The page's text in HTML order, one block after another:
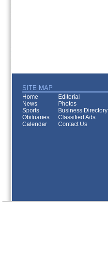
SITE MAP
Home
Editorial
News
Photos
Sports
Business Directory
Obituaries
Classified Ads
Calendar
Contact Us